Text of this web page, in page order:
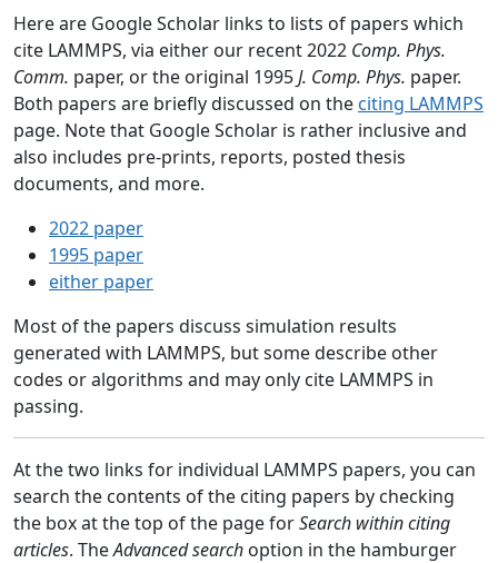
Here are Google Scholar links to lists of papers which
cite LAMMPS, via either our recent 2022 Comp. Phys.
Comm. paper, or the original 1995J. Comp. Phys. paper.
Both papers are briefly discussed on the citing LAMMPS
page. Note that Google Scholar is rather inclusive and
also includes pre-prints, reports, posted thesis
documents, and more.
2022 paper
1995 paper
either paper
Most of the papers discuss simulation results
generated with LAMMPS, but some describe other
codes or algorithms and may only cite LAMMPS in
passing.
At the two links for individual LAMMPS papers, you can
search the contents of the citing papers by checking
the box at the top of the page forSearch within citing
articles. TheAdvanced search option in the hamburger